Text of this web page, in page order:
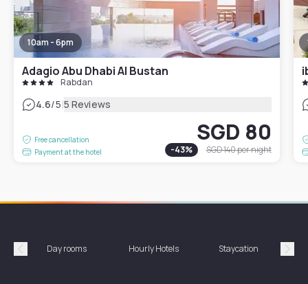
10am - 6pm
Adagio Abu Dhabi Al Bustan
Rabdan
4.6/5|5 Reviews
Free cancellation
Payment at the hotel
SGD 80
-43% SGD 140per night
Précédent
Day rooms Hourly Hotels Staycation